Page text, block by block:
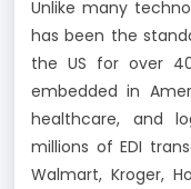
Unlike many
has been the
the US for over
embedded in
healthcare, and
millions of EDI
Walmart, Kroger,